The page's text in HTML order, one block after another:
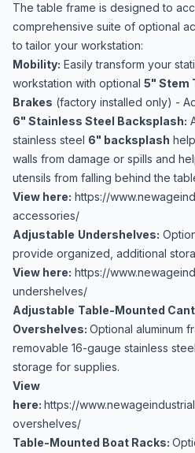
The table frame is designed to
comprehensive suite of optional
to tailor your workstation:
Mobility: Easily transform your
workstation with optional 5" Stem
Brakes (factory installed only) -
6" Stainless Steel Backsplash:
stainless steel 6" backsplash
walls from damage or spills and
utensils from falling behind the
View here: https://
accessories/
Adjustable Undershelves:
provide organized, additional
View here: https://
undershelves/
Adjustable Table-Mounted
Overshelves: Optional aluminum
removable 16-gauge stainless
storage for supplies.
View
here: https://
overshelves/
Table-Mounted Boat Racks: